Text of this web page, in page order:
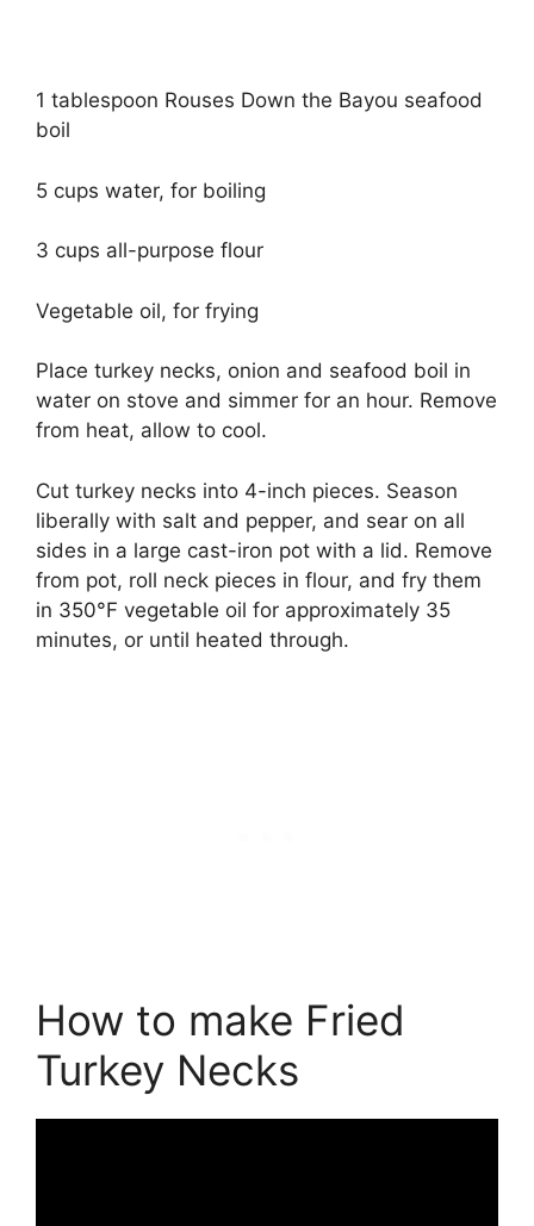
1 tablespoon Rouses Down the Bayou seafood
boil
5 cups water, for boiling
3 cups all-purpose flour
Vegetable oil, for frying
Place turkey necks, onion and seafood boil in
water on stove and simmer for an hour. Remove
from heat, allow to cool.
Cut turkey necks into 4-inch pieces. Season
liberally with salt and pepper, and sear on all
sides in a large cast-iron pot with a lid. Remove
from pot, roll neck pieces in flour, and fry them
in 350°F vegetable oil for approximately 3­5
minutes, or until heated through.
How to make Fried
Turkey Necks